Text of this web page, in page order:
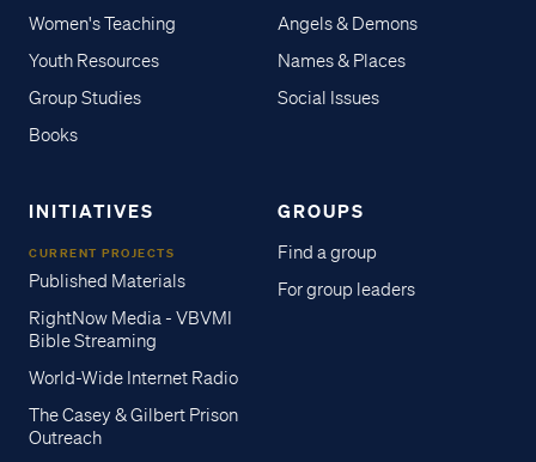
Women's Teaching
Youth Resources
Group Studies
Books
Angels & Demons
Names & Places
Social Issues
INITIATIVES
CURRENT PROJECTS
Published Materials
RightNow Media - VBVMI
Bible Streaming
World-Wide Internet Radio
The Casey & Gilbert Prison
Outreach
GROUPS
Find a group
For group leaders